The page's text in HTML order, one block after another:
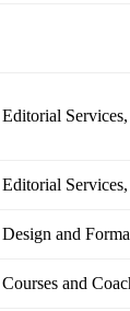
Editorial
Editorial
Design and
Courses and